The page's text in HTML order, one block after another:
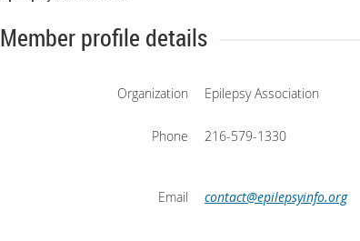
Member profile details
Organization Epilepsy Association
Phone 216-579-1330
Email contact@epilepsyinfo.org